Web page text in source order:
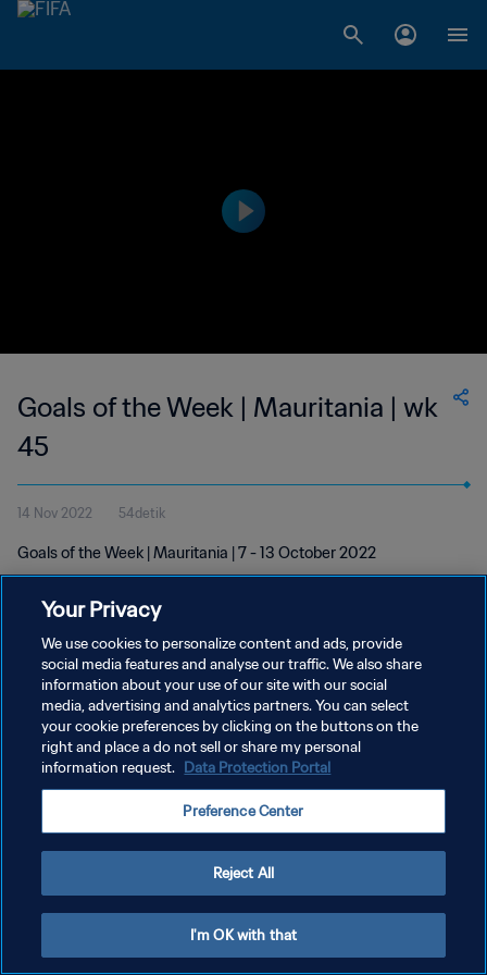
Goals of the Week | Mauritania | wk
45
14 Nov 2022 54detik
Goals of the Week | Mauritania | 7 - 13 October 2022
KEBIJAKAN PRIVASI
SYARAT DAN KETENTUAN
ATUR PREFERENSI KUKI
Your Privacy
We use cookies to personalize content and ads, provide
social media features and analyse our traffic. We also share
information about your use of our site with our social
media, advertising and analytics partners. You can select
your cookie preferences by clicking on the buttons on the
right and place a do not sell or share my personal
information request. Data Protection Portal
Preference Center
Reject All
I'm OK with that